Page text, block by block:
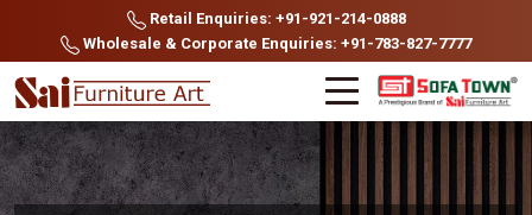
Retail Enquiries: +91-921-214-0888
Wholesale & Corporate Enquiries: +91-783-827-7777